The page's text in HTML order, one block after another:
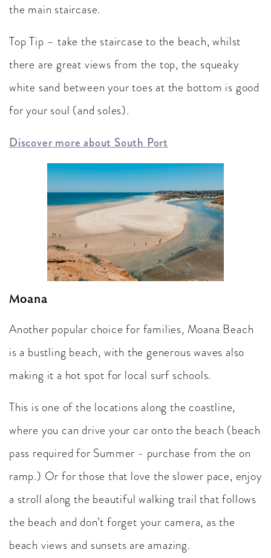
the main staircase.
Top Tip – take the staircase to the beach, whilst
there are great views from the top, the squeaky
white sand between your toes at the bottom is good
for your soul (and soles).
Discover more about South Port
Moana
Another popular choice for families, Moana Beach
is a bustling beach, with the generous waves also
making it a hot spot for local surf schools.
This is one of the locations along the coastline,
where you can drive your car onto the beach (beach
pass required for Summer - purchase from the on
ramp.) Or for those that love the slower pace, enjoy
a stroll along the beautiful walking trail that follows
the beach and don’t forget your camera, as the
beach views and sunsets are amazing.